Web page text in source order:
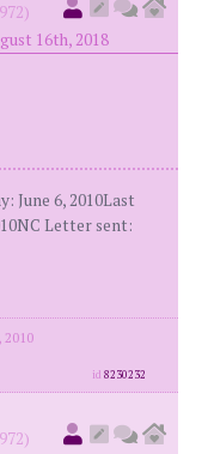
16th, 2018
June 6, 2010Last
Letter sent:
id8230232